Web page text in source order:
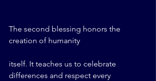
The second blessing honors the
creation of humanity
itself. It teaches us to celebrate
differences and respect every